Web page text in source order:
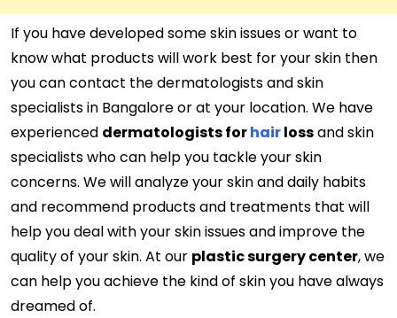
If you have developed some skin issues or want to
know what products will work best for your skin then
you can contact the dermatologists and skin
specialists in Bangalore or at your location. We have
experienced dermatologists forhairlossand skin
specialists who can help you tackle your skin
concerns. We will analyze your skin and daily habits
and recommend products and treatments that will
help you deal with your skin issues and improve the
quality of your skin. At our plastic surgery center, we
can help you achieve the kind of skin you have always
dreamed of.